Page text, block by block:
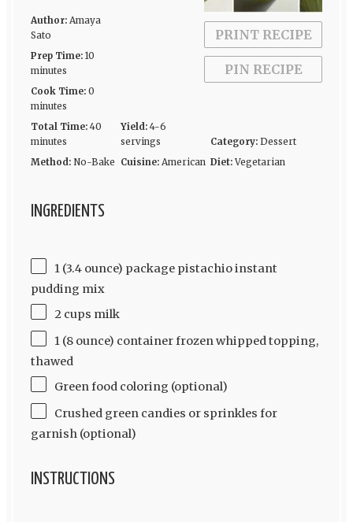
PRINT RECIPE
PIN RECIPE
Author: Amaya
Sato
Prep Time: 10
minutes
Cook Time: 0
minutes
Total Time: 40
minutes
Yield: 4-6
servings
Category: Dessert
Method: No-Bake Cuisine: American Diet: Vegetarian
INGREDIENTS
1 (3.4 ounce) package pistachio instant
pudding mix
2 cups milk
1 (8 ounce) container frozen whipped topping,
thawed
Green food coloring (optional)
Crushed green candies or sprinkles for
garnish (optional)
INSTRUCTIONS